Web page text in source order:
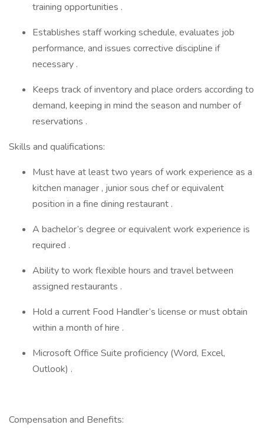
training opportunities .
Establishes staff working schedule, evaluates job
performance, and issues corrective discipline if
necessary .
Keeps track of inventory and place orders according to
demand, keeping in mind the season and number of
reservations .
Skills and qualifications:
Must have at least two years of work experience as a
kitchen manager , junior sous chef or equivalent
position in a fine dining restaurant .
A bachelor’s degree or equivalent work experience is
required .
Ability to work flexible hours and travel between
assigned restaurants .
Hold a current Food Handler’s license or must obtain
within a month of hire .
Microsoft Office Suite proficiency (Word, Excel,
Outlook) .
Compensation and Benefits: